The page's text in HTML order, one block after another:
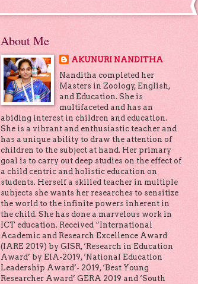
About Me
AKUNURI NANDITHA
Nanditha completed her
Masters in Zoology, English,
and Education. She is
multifaceted and has an
abiding interest in children and education.
She is a vibrant and enthusiastic teacher and
has a unique ability to draw the attention of
children to the subject at hand. Her primary
goal is to carry out deep studies on the effect of
a child centric and holistic education on
students. Herself a skilled teacher in multiple
subjects she wants her researches to sensitize
the world to the infinite powers inherent in
the child. She has done a marvelous work in
ICT education. Received “International
Academic and Research Excellence Award
(IARE 2019) by GISR, ‘Research in Education
Award’ by EIA-2019, ‘National Education
Leadership Award’- 2019, ‘Best Young
Researcher Award’ GERA 2019 and ‘South